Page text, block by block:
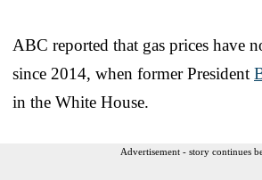
ABC reported that gas prices have
since 2014, when former President
in the White House.
Advertisement - story continues